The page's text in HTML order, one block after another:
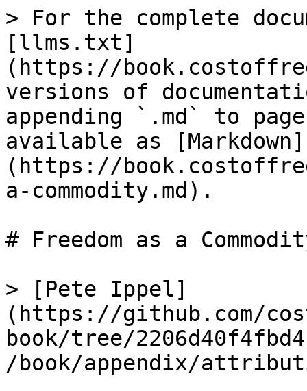
> For the complete
[llms.txt]
(https://
versions of
appending `.md` to
available as [Markdown]
(https://
a-commodity.md).
# Freedom as a
> [Pete Ippel]
(https://github.com/
book/tree/
/book/appendix/